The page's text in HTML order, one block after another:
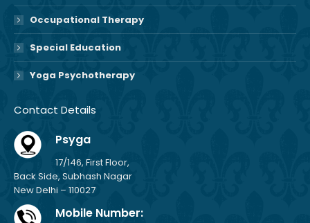
Occupational Therapy
Special Education
Yoga Psychotherapy
Contact Details
Psyga
17/146, First Floor,
Back Side, Subhash Nagar
New Delhi – 110027
Mobile Number: